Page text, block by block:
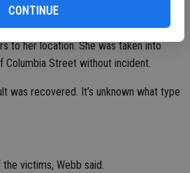
CONTINUE
Gonzalez after the attack and
to her location. She was taken into
Street without incident.
was recovered. It’s unknown what type
victims, Webb said.